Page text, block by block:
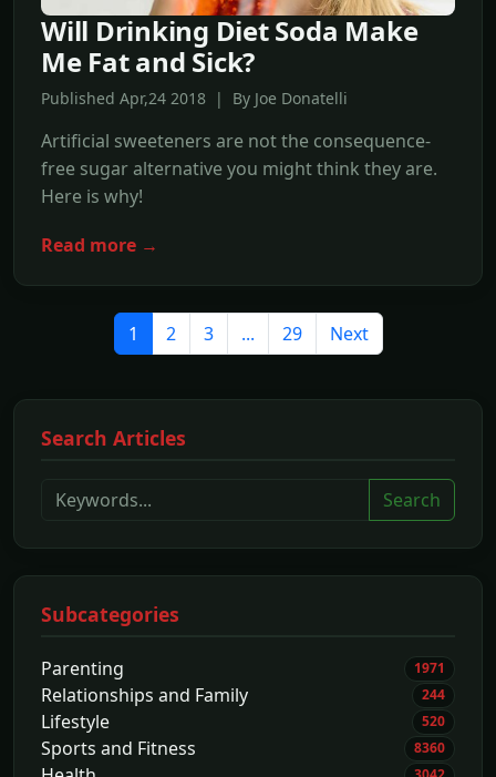
Will Drinking Diet Soda Make
Me Fat and Sick?
Published Apr,24 2018 | By Joe Donatelli
Artificial sweeteners are not the consequence-
free sugar alternative you might think they are.
Here is why!
Read more →
1 2 3 ... 29 Next
Search Articles
Search
Subcategories
Parenting 1971
Relationships and Family 244
Lifestyle 520
Sports and Fitness 8360